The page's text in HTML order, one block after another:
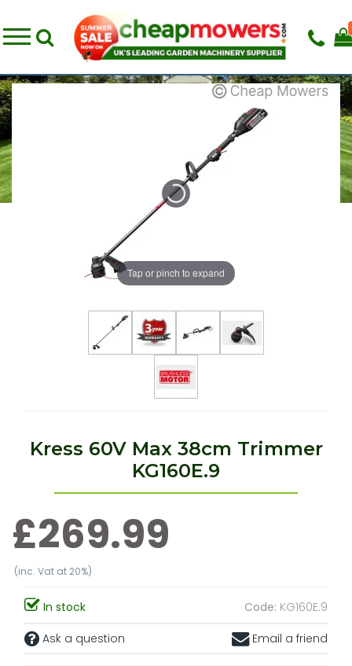
Tap or pinch to expand
Kress 60V Max 38cm Trimmer
KG160E.9
£269.99
(inc. Vat at 20%)
In stock Code: KG160E.9
Ask a question
Email a friend